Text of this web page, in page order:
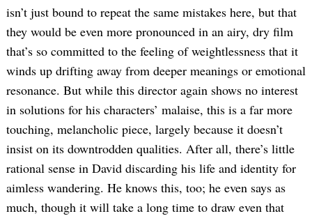
isn’t just bound to repeat the same mistakes here, but that
they would be even more pronounced in an airy, dry film
that’s so committed to the feeling of weightlessness that it
winds up drifting away from deeper meanings or emotional
resonance. But while this director again shows no interest
in solutions for his characters’ malaise, this is a far more
touching, melancholic piece, largely because it doesn’t
insist on its downtrodden qualities. After all, there’s little
rational sense in David discarding his life and identity for
aimless wandering. He knows this, too; he even says as
much, though it will take a long time to draw even that